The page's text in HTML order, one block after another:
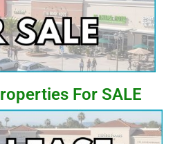
For SALE